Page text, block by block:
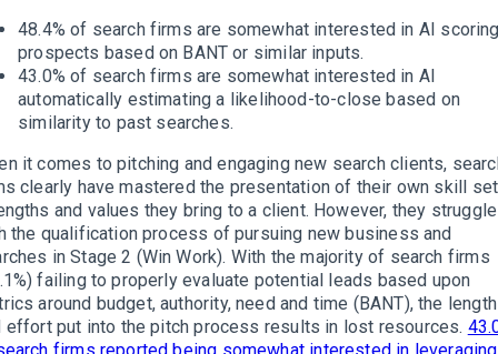
48.4% of search firms are somewhat interested in AI
prospects based on BANT or similar inputs.
43.0% of search firms are somewhat interested in AI
automatically estimating a likelihood-to-close based on
similarity to past searches.
it comes to pitching and engaging new search clients,
clearly have mastered the presentation of their own skill
and values they bring to a client. However, they struggle
the qualification process of pursuing new business and
in Stage 2 (Win Work). With the majority of search firms
failing to properly evaluate potential leads based upon
around budget, authority, need and time (BANT), the length
effort put into the pitch process results in lost resources.
firms reported being somewhat interested in